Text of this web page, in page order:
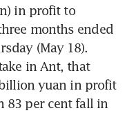
in profit to
months ended
(May 18).
in Ant, that
yuan in profit
83 per cent fall in